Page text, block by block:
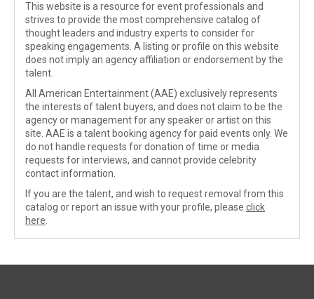
This website is a resource for event professionals and
strives to provide the most comprehensive catalog of
thought leaders and industry experts to consider for
speaking engagements. A listing or profile on this website
does not imply an agency affiliation or endorsement by the
talent.
All American Entertainment (AAE) exclusively represents
the interests of talent buyers, and does not claim to be the
agency or management for any speaker or artist on this
site. AAE is a talent booking agency for paid events only. We
do not handle requests for donation of time or media
requests for interviews, and cannot provide celebrity
contact information.
If you are the talent, and wish to request removal from this
catalog or report an issue with your profile, please click
here